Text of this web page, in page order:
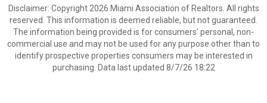
Disclaimer: Copyright 2026 Miami Association of Realtors. All rights
reserved. This information is deemed reliable, but not guaranteed.
The information being provided is for consumers’ personal, non-
commercial use and may not be used for any purpose other than to
identify prospective properties consumers may be interested in
purchasing. Data last updated 8/7/26 18:22